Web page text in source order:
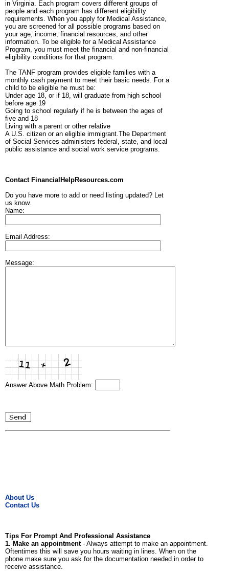
in Virginia. Each program covers different groups of
people and each program has different eligibility
requirements. When you apply for Medical Assistance,
you are screened for all possible programs based on
your age, income, financial resources, and other
information. To be eligible for a Medical Assistance
Program, you must meet the financial and non-financial
eligibility conditions for that program.
The TANF program provides eligible families with a
monthly cash payment to meet their basic needs. For a
child to be eligible he must be:
Under age 18, or if 18, will graduate from high school
before age 19
Going to school regularly if he is between the ages of
five and 18
Living with a parent or other relative
A U.S. citizen or an eligible immigrant.The Department
of Social Services administers federal, state, and local
public assistance and social work service programs.
Contact FinancialHelpResources.com
Do you have more to add or need listing updated? Let
us know.
Name:
Email Address:
Message:
Answer Above Math Problem:
About Us
Contact Us
Tips For Prompt And Professional Assistance
1. Make an appointment- Always attempt to make an appointment.
Oftentimes this will save you hours waiting in lines. When on the
phone make sure you ask for the documentation needed in order to
receive assistance.